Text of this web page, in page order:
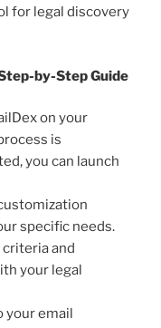
for legal discovery
by-Step Guide
on your
is
you can launch
specific needs.
and
your legal
your email